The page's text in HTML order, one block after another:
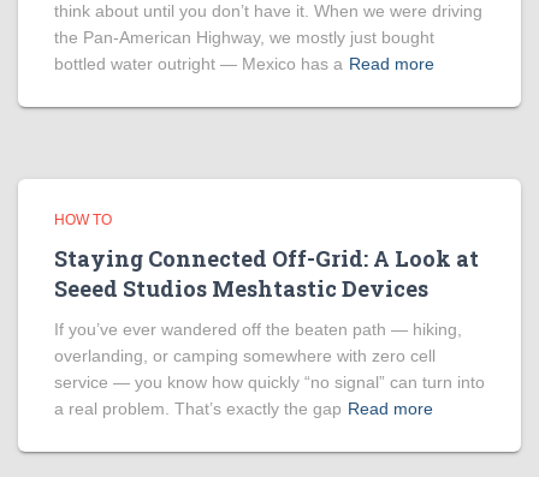
think about until you don’t have it. When we were driving
the Pan-American Highway, we mostly just bought
bottled water outright — Mexico has a Read more
HOW TO
Staying Connected Off-Grid: A Look at
Seeed Studios Meshtastic Devices
If you’ve ever wandered off the beaten path — hiking,
overlanding, or camping somewhere with zero cell
service — you know how quickly “no signal” can turn into
a real problem. That’s exactly the gap Read more